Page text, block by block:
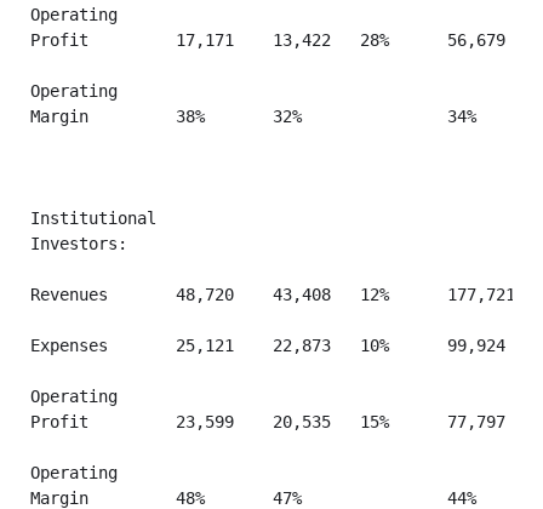
Operating
Profit         17,171    13,422   28%      56,679
Operating
Margin         38%       32%               34%
Institutional
Investors:
Revenues       48,720    43,408   12%      177,721
Expenses       25,121    22,873   10%      99,924
Operating
Profit         23,599    20,535   15%      77,797
Operating
Margin         48%       47%               44%